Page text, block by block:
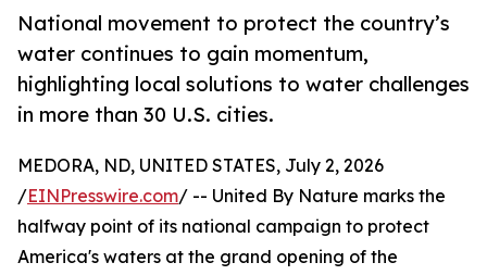
National movement to protect the country’s
water continues to gain momentum,
highlighting local solutions to water challenges
in more than 30 U.S. cities.
MEDORA, ND, UNITED STATES, July 2, 2026
/EINPresswire.com/ -- United By Nature marks the
halfway point of its national campaign to protect
America's waters at the grand opening of the